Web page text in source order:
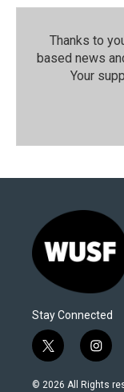
Thanks to
based news
Your
Stay Connected
t
w
i
i
n
s
© 2026 All Rights